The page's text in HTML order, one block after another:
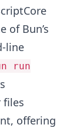
of Bun’s
line
run
files
offering